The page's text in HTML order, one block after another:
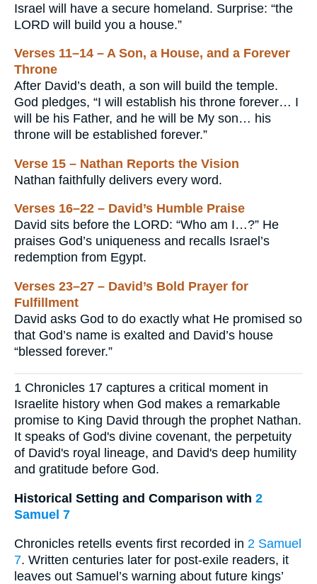
Israel will have a secure homeland. Surprise: “the
LORD will build you a house.”
Verses 11–14 – A Son, a House, and a Forever
Throne
After David’s death, a son will build the temple.
God pledges, “I will establish his throne forever… I
will be his Father, and he will be My son… his
throne will be established forever.”
Verse 15 – Nathan Reports the Vision
Nathan faithfully delivers every word.
Verses 16–22 – David’s Humble Praise
David sits before the LORD: “Who am I…?” He
praises God’s uniqueness and recalls Israel’s
redemption from Egypt.
Verses 23–27 – David’s Bold Prayer for
Fulfillment
David asks God to do exactly what He promised so
that God’s name is exalted and David’s house
“blessed forever.”
1 Chronicles 17 captures a critical moment in
Israelite history when God makes a remarkable
promise to King David through the prophet Nathan.
It speaks of God's divine covenant, the perpetuity
of David's royal lineage, and David's deep humility
and gratitude before God.
Historical Setting and Comparison with 2
Samuel 7
Chronicles retells events first recorded in 2 Samuel
7. Written centuries later for post-exile readers, it
leaves out Samuel’s warning about future kings’